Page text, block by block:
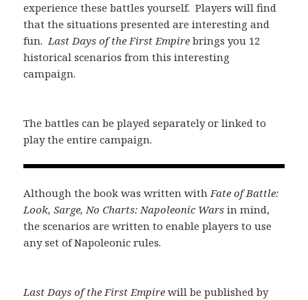
experience these battles yourself. Players will find
that the situations presented are interesting and
fun.Last Days of the First Empire brings you 12
historical scenarios from this interesting
campaign.
The battles can be played separately or linked to
play the entire campaign.
Although the book was written withFate of Battle:
Look, Sarge, No Charts: Napoleonic Wars in mind,
the scenarios are written to enable players to use
any set of Napoleonic rules.
Last Days of the First Empire will be published by